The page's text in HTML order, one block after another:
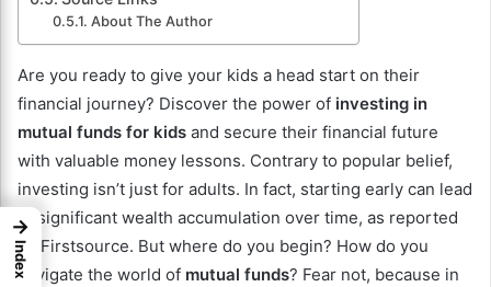
About The Author
Are you ready to give your kids a head start on their
financial journey? Discover the power of investing in
mutual funds for kids and secure their financial future
with valuable money lessons. Contrary to popular belief,
investing isn’t just for adults. In fact, starting early can lead
to significant wealth accumulation over time, as reported
by Firstsource. But where do you begin? How do you
navigate the world of mutual funds? Fear not, because in
→
Index